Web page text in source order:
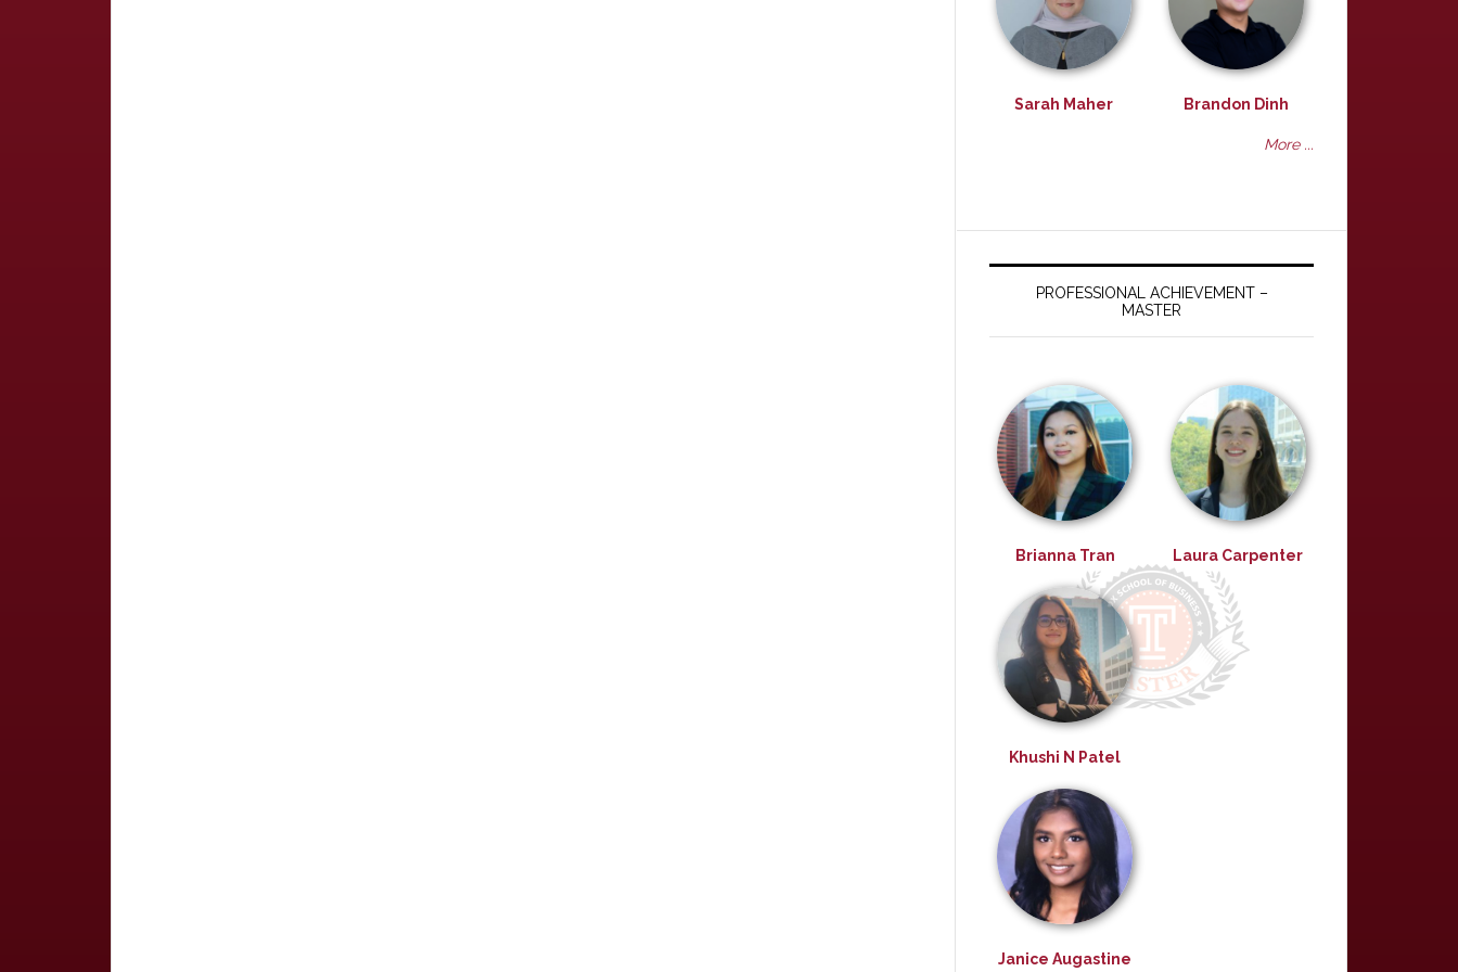
Sarah Maher Brandon Dinh
More ...
PROFESSIONAL ACHIEVEMENT –
MASTER
Brianna Tran Laura Carpenter
Khushi N Patel
Janice Augastine